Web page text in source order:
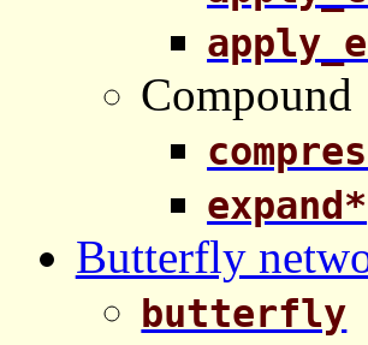
Compound
expand*
Butterfly
butterfly